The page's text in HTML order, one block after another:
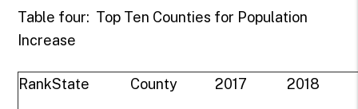
Table four: Top Ten Counties for Population
Increase
RankState County 2017 2018